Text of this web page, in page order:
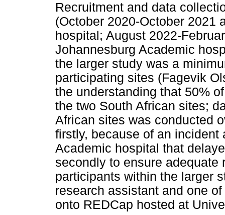
Recruitment and data
(October 2020-October 2021
hospital; August 2022-
Johannesburg Academic
the larger study was a
participating sites (Fagevik
the understanding that 50%
the two South African sites;
African sites was conducted
firstly, because of an
Academic hospital that
secondly to ensure adequate
participants within the larger
research assistant and one
onto REDCap hosted at